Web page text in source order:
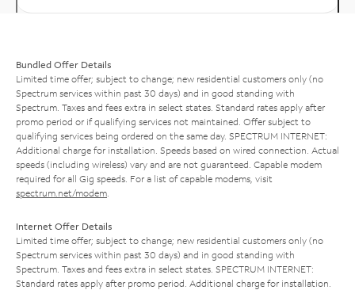
Bundled Offer Details
Limited time offer; subject to change; new residential customers only (no
Spectrum services within past 30 days) and in good standing with
Spectrum. Taxes and fees extra in select states. Standard rates apply after
promo period or if qualifying services not maintained. Offer subject to
qualifying services being ordered on the same day. SPECTRUM INTERNET:
Additional charge for installation. Speeds based on wired connection. Actual
speeds (including wireless) vary and are not guaranteed. Capable modem
required for all Gig speeds. For a list of capable modems, visit
spectrum.net/modem
Internet Offer Details
Limited time offer; subject to change; new residential customers only (no
Spectrum services within past 30 days) and in good standing with
Spectrum. Taxes and fees extra in select states. SPECTRUM INTERNET:
Standard rates apply after promo period. Additional charge for installation.